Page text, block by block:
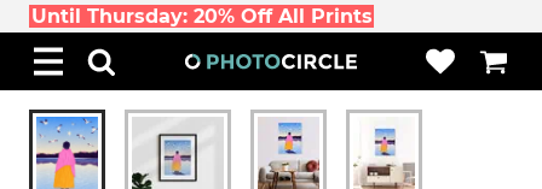
Until Thursday: 20% Off All Prints